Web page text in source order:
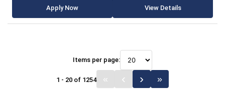
Apply Now View Details
Items per page:
1 - 20 of 1254